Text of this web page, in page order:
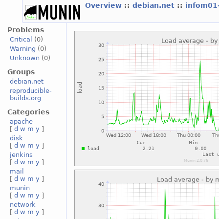
Overview :: debian.net ::
Problems
Critical
(0)
Warning (0)
Unknown(0)
Groups
debian.net
reproducible-
builds.org
Categories
apache
[ d w m y ]
disk
[ d w m y ]
jenkins
[ d w m y ]
mail
[ d w m y ]
munin
[ d w m y ]
network
[ d w m y ]